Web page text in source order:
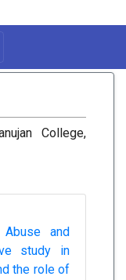
College,
and
study in
the role of